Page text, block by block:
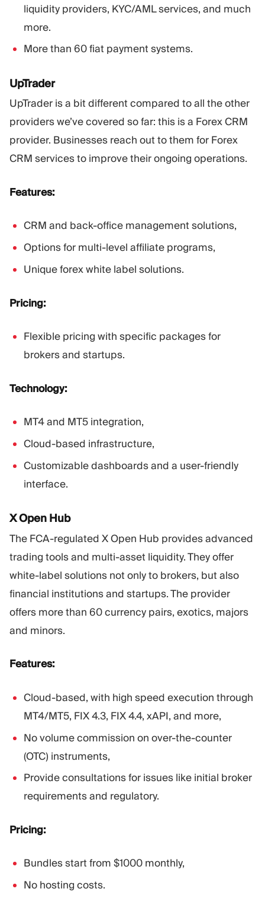
liquidity providers, KYC/AML services, and much
more.
More than 60 fiat payment systems.
UpTrader
UpTrader is a bit different compared to all the other
providers we’ve covered so far: this is a Forex CRM
provider. Businesses reach out to them for Forex
CRM services to improve their ongoing operations.
Features:
CRM and back-office management solutions,
Options for multi-level affiliate programs,
Unique forex white label solutions.
Pricing:
Flexible pricing with specific packages for
brokers and startups.
Technology:
MT4 and MT5 integration,
Cloud-based infrastructure,
Customizable dashboards and a user-friendly
interface.
X Open Hub
The FCA-regulated X Open Hub provides advanced
trading tools and multi-asset liquidity. They offer
white-label solutions not only to brokers, but also
financial institutions and startups. The provider
offers more than 60 currency pairs, exotics, majors
and minors.
Features:
Cloud-based, with high speed execution through
MT4/MT5, FIX 4.3, FIX 4.4, xAPI, and more,
No volume commission on over-the-counter
(OTC) instruments,
Provide consultations for issues like initial broker
requirements and regulatory.
Pricing:
Bundles start from $1000 monthly,
No hosting costs.